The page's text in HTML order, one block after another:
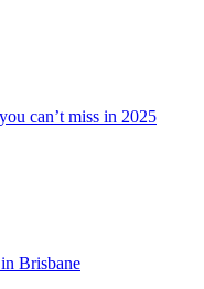
can’t miss in 2025
Brisbane